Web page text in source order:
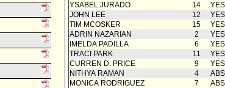
YSABEL JURADO
14
YES
JOHN LEE
12
YES
TIM MCOSKER
15
YES
ADRIN NAZARIAN
2
YES
IMELDA PADILLA
6
YES
TRACI PARK
11
YES
CURREN D. PRICE
9
YES
NITHYA RAMAN
4
MONICA RODRIGUEZ
7